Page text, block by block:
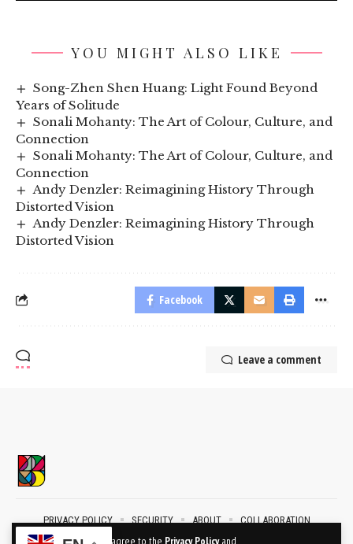
By using this site, you agree to the Privacy Policyand
YOU MIGHT ALSO LIKE
Song-Zhen Shen Huang: Light Found Beyond
Years of Solitude
Sonali Mohanty: The Art of Colour, Culture, and
Connection
Sonali Mohanty: The Art of Colour, Culture, and
Connection
Andy Denzler: Reimagining History Through
Distorted Vision
Andy Denzler: Reimagining History Through
Distorted Vision
Facebook
Leave a comment
PRIVACY POLICY SECURITY ABOUT
COLLABORATION
CONTACT